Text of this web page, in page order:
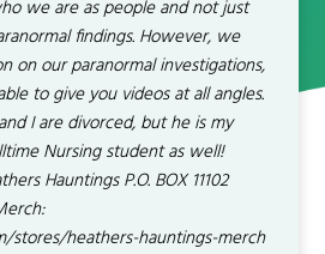
we are as people and not just
findings. However, we
on our paranormal investigations,
to give you videos at all angles.
I are divorced, but he is my
Nursing student as well!
Hauntings P.O. BOX 11102
stores/heathers-hauntings-merch